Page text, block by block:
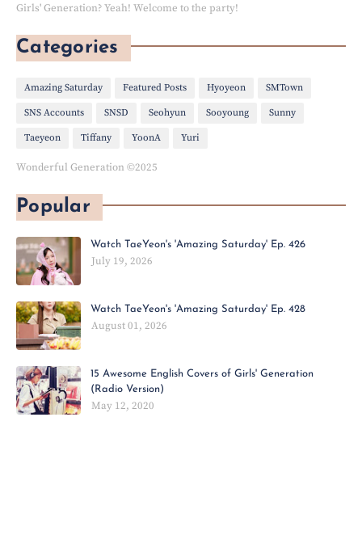
Girls' Generation? Yeah! Welcome to the party!
Categories
Amazing Saturday Featured Posts Hyoyeon SMTown
SNS Accounts SNSD Seohyun Sooyoung Sunny
Taeyeon Tiffany YoonA Yuri
Wonderful Generation ©2025
Popular
Watch TaeYeon's 'Amazing Saturday' Ep. 426
July 19, 2026
Watch TaeYeon's 'Amazing Saturday' Ep. 428
August 01, 2026
15 Awesome English Covers of Girls' Generation
(Radio Version)
May 12, 2020